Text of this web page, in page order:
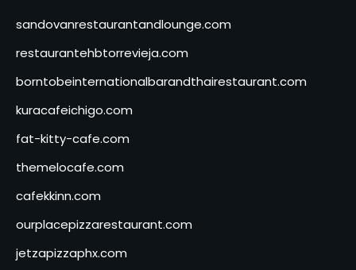
sandovanrestaurantandlounge.com
restaurantehbtorrevieja.com
borntobeinternationalbarandthairestaurant.com
kuracafeichigo.com
fat-kitty-cafe.com
themelocafe.com
cafekkinn.com
ourplacepizzarestaurant.com
jetzapizzaphx.com